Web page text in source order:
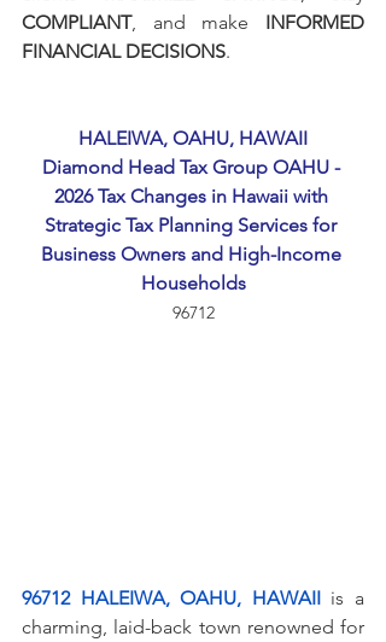
COMPLIANT, and make INFORMED
FINANCIAL DECISIONS.
HALEIWA, OAHU, HAWAII
Diamond Head Tax Group OAHU -
2026 Tax Changes in Hawaii with
Strategic Tax Planning Services for
Business Owners and High-Income
Households
96712
96712 HALEIWA, OAHU, HAWAII is a
charming, laid-back town renowned for